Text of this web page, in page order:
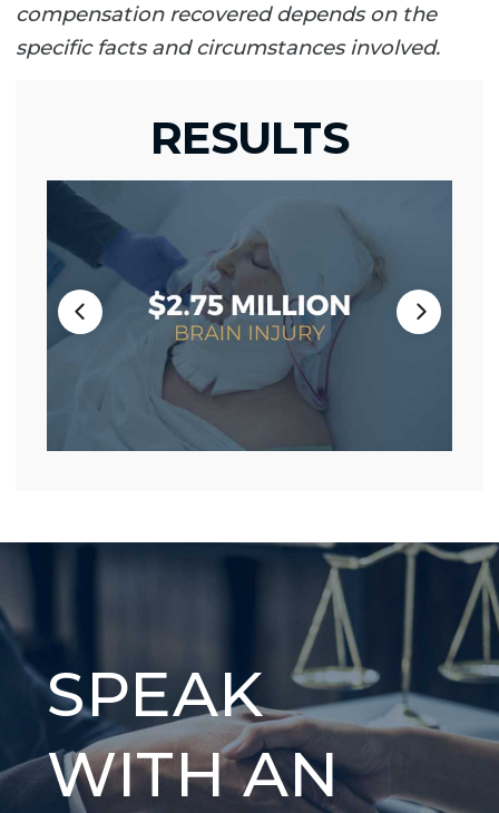
compensation recovered depends on the
specific facts and circumstances involved.
RESULTS
SPEAK
WITH AN